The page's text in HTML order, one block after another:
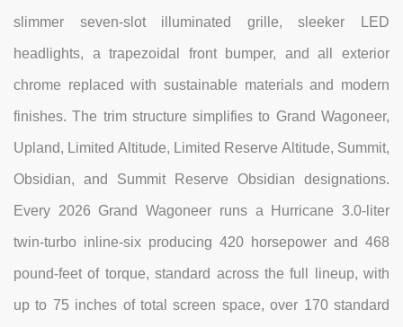
slimmer seven-slot illuminated grille, sleeker LED
headlights, a trapezoidal front bumper, and all exterior
chrome replaced with sustainable materials and modern
finishes. The trim structure simplifies to Grand Wagoneer,
Upland, Limited Altitude, Limited Reserve Altitude, Summit,
Obsidian, and Summit Reserve Obsidian designations.
Every 2026 Grand Wagoneer runs a Hurricane 3.0-liter
twin-turbo inline-six producing 420 horsepower and 468
pound-feet of torque, standard across the full lineup, with
up to 75 inches of total screen space, over 170 standard